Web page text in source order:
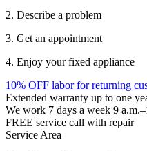
2. Describe a problem
3. Get an appointment
4. Enjoy your fixed appliance
10% OFF labor for returning
Extended warranty up to one
We work 7 days a week 9
FREE service call with repair
Service Area